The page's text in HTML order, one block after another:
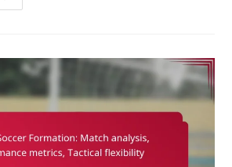
Positioning,